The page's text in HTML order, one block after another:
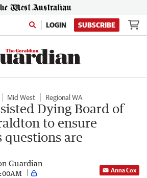
LOGIN SUBSCRIBE
Mid West Regional WA
Dying Board of
to ensure
questions are
Guardian
Anna Cox